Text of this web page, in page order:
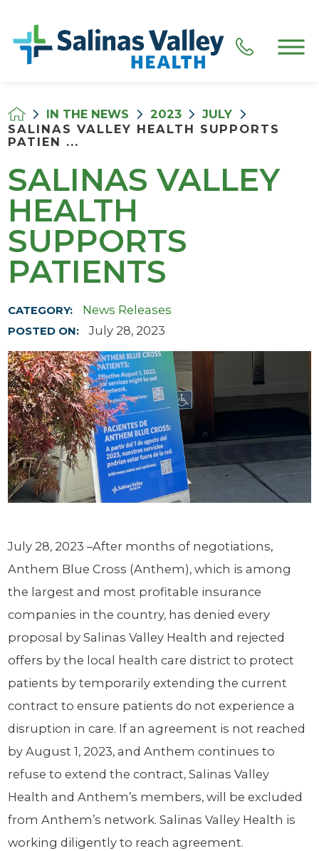
IN THE NEWS 2023
JULY
SALINAS VALLEY HEALTH SUPPORTS
PATIEN ...
SALINAS VALLEY
HEALTH
SUPPORTS
PATIENTS
CATEGORY: News Releases
POSTED ON: July 28, 2023
July 28, 2023 ­–After months of negotiations,
Anthem Blue Cross (Anthem), which is among
the largest and most profitable insurance
companies in the country, has denied every
proposal by Salinas Valley Health and rejected
offers by the local health care district to protect
patients by temporarily extending the current
contract to ensure patients do not experience a
disruption in care. If an agreement is not reached
by August 1, 2023, and Anthem continues to
refuse to extend the contract, Salinas Valley
Health and Anthem’s members, will be excluded
from Anthem’s network. Salinas Valley Health is
working diligently to reach agreement.